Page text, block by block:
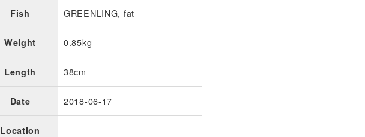
Fish GREENLING, fat
Weight 0.85kg
Length 38cm
Date 2018-06-17
Location